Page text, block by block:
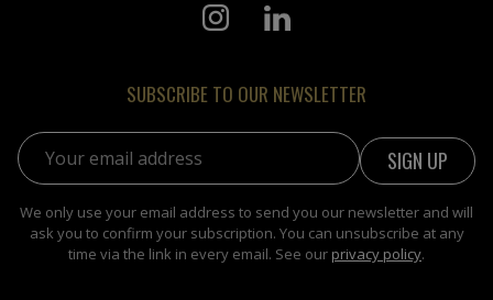
SUBSCRIBE TO OUR NEWSLETTER
Email address:
We only use your email address to send you our newsletter and will
ask you to confirm your subscription. You can unsubscribe at any
time via the link in every email. See our privacy policy.